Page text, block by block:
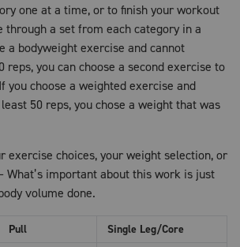
one at a time, or to finish your workout
through a set from each category in a
a bodyweight exercise and cannot
reps, you can choose a second exercise to
you choose a weighted exercise and
50 reps, you chose a weight that was
exercise choices, your weight selection, or
What’s important about this work is just
volume done.
Pull Single Leg/Core